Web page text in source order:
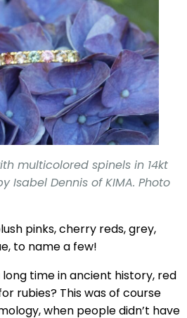
multicolored spinels in 14kt
Isabel Dennis of KIMA. Photo
pinks, cherry reds, grey,
to name a few!
time in ancient history, red
rubies? This was of course
when people didn’t have